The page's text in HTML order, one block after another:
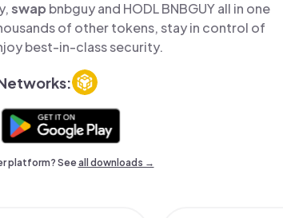
swap bnbguy and HODL BNBGUY all in one
of other tokens, stay in control of
best-in-class security.
platform? Seeall downloads →